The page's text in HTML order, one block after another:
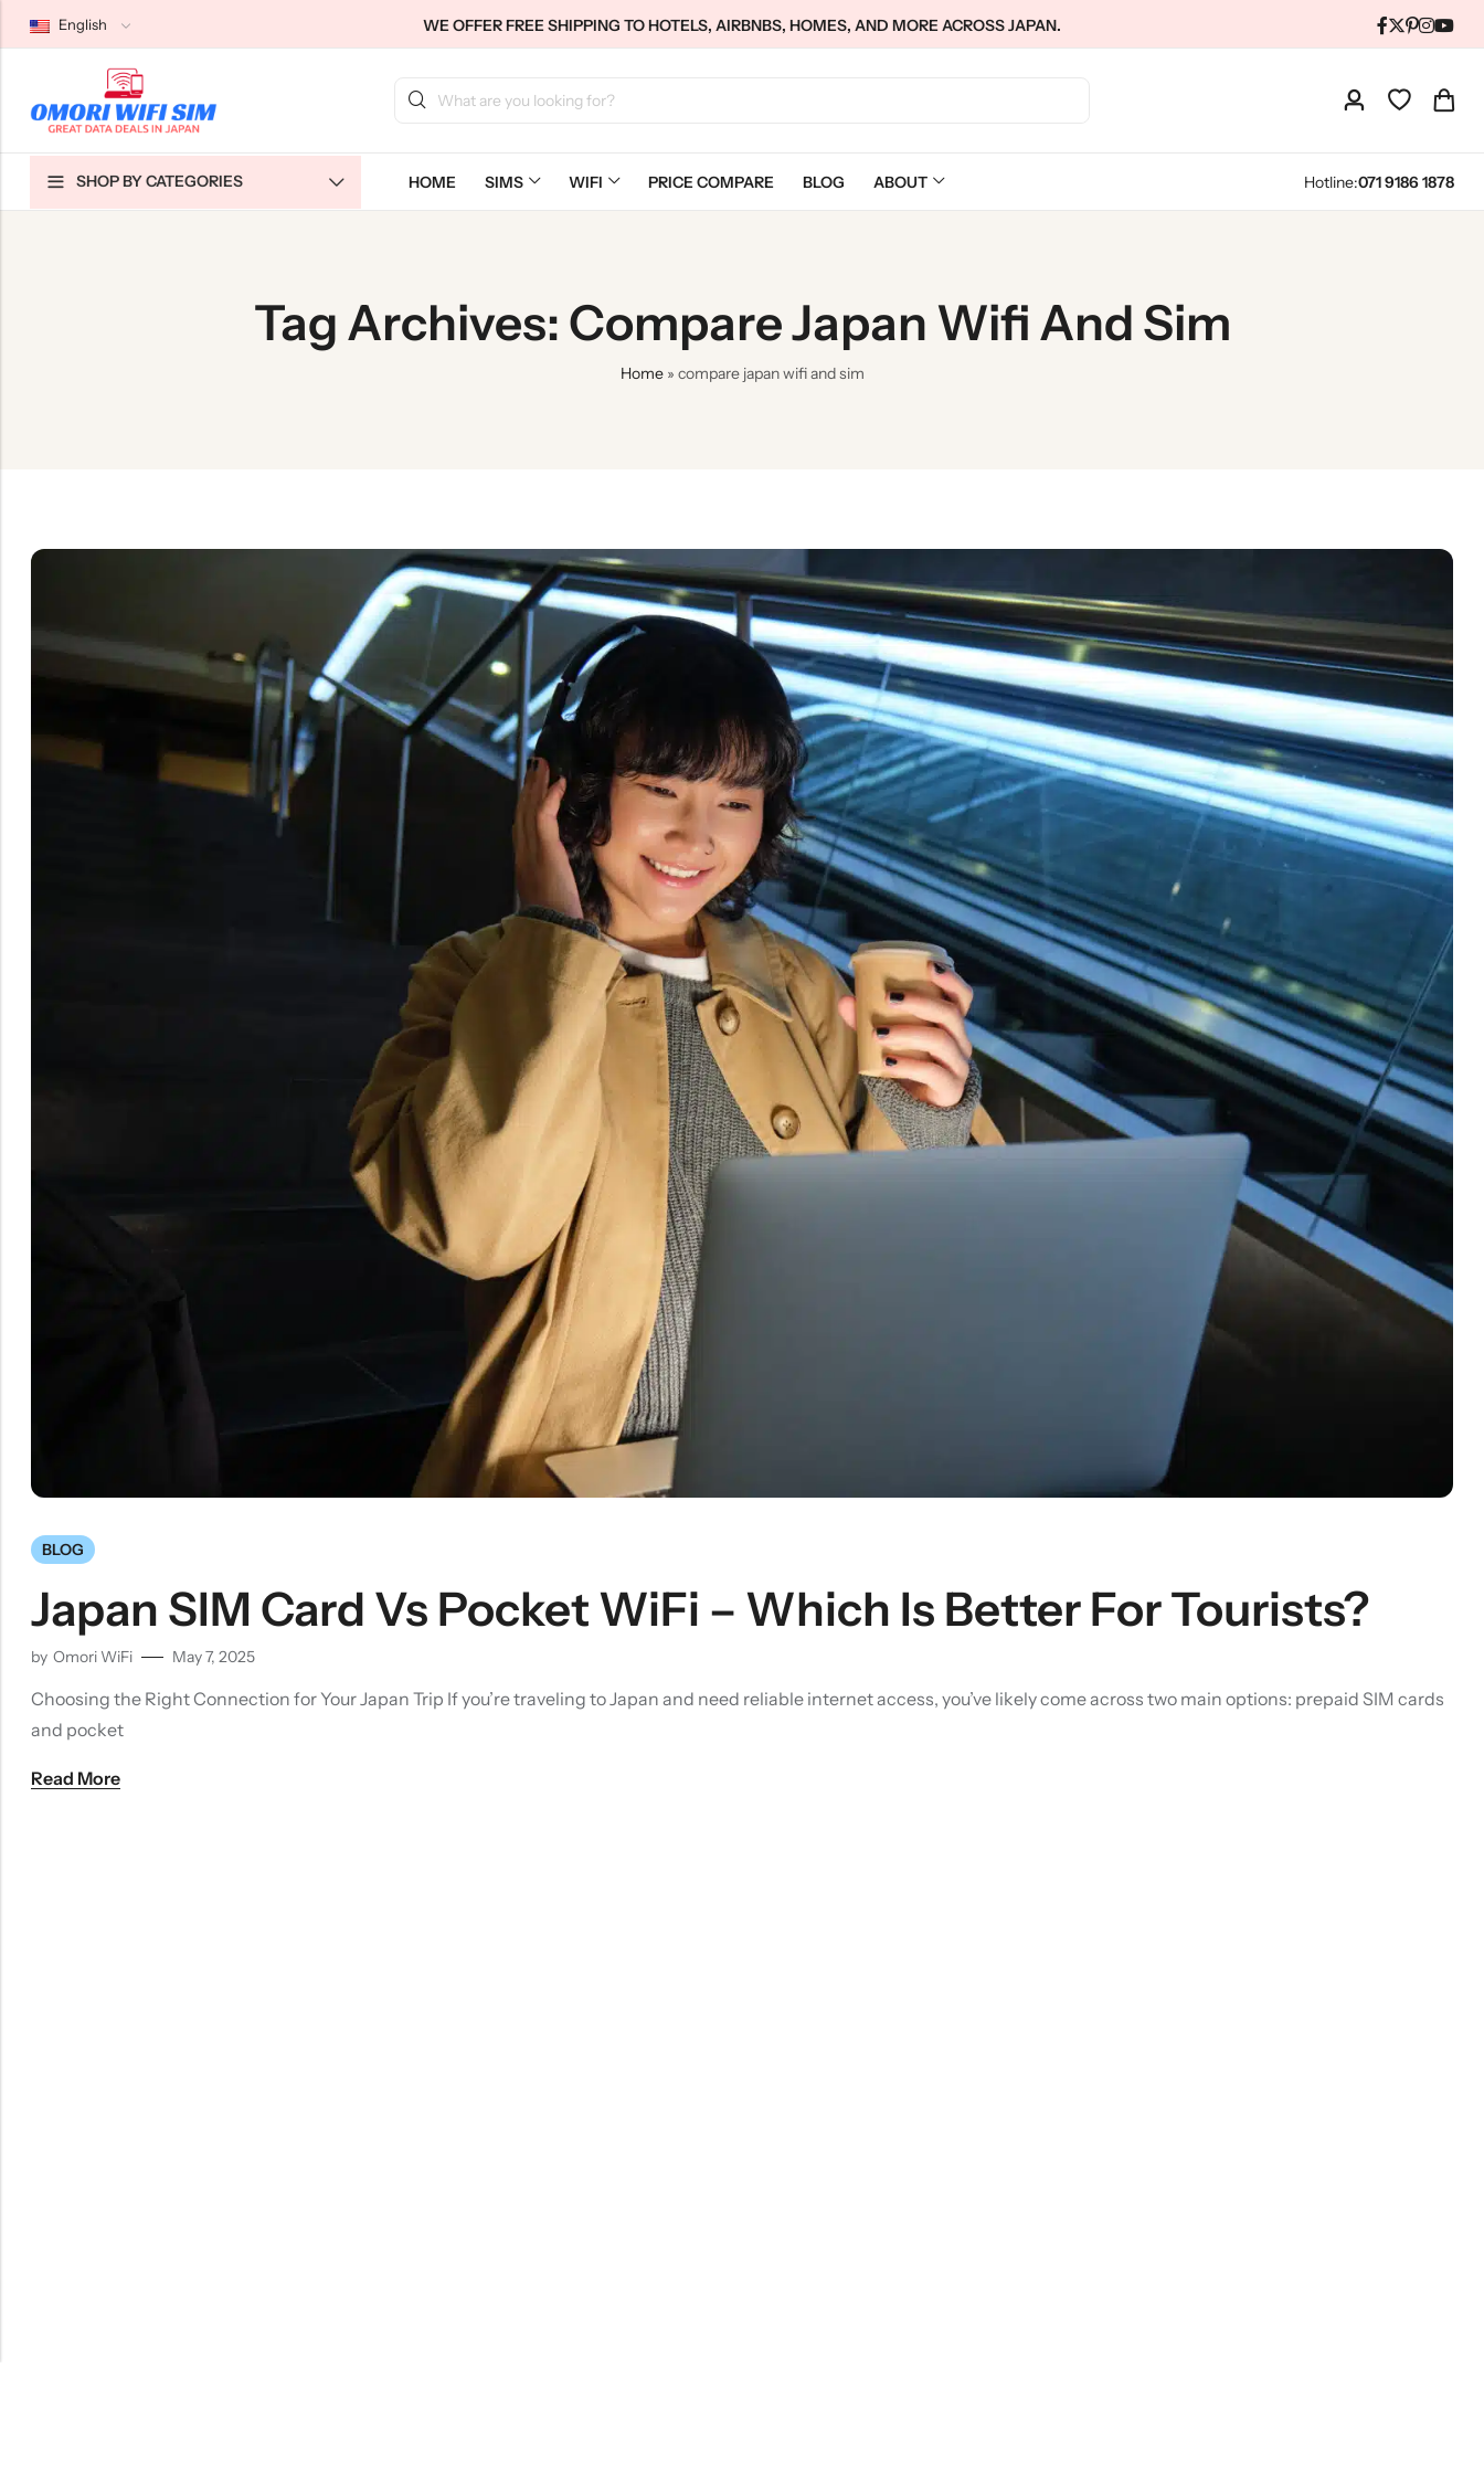
English WE OFFER FREE SHIPPING TO HOTELS, AIRBNBS, HOMES, AND MORE ACROSS JAPAN.
SHOP BY CATEGORIES HOME SIMS WIFI PRICE COMPARE BLOG ABOUT Hotline:071 9186 1878
Tag Archives: Compare Japan Wifi And Sim
Home» compare japan wifi and sim
BLOG
Japan SIM Card Vs Pocket WiFi – Which Is Better For Tourists?
by Omori WiFi May 7, 2025
Choosing the Right Connection for Your Japan Trip If you’re traveling to Japan and need reliable internet access, you’ve likely come across two main options: prepaid SIM cards
and pocket
Read More
Back
Japan Tourists SIMs
Back
Home WiFi Unlimited
Back
About Us